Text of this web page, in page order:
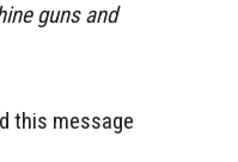
guns and
this message